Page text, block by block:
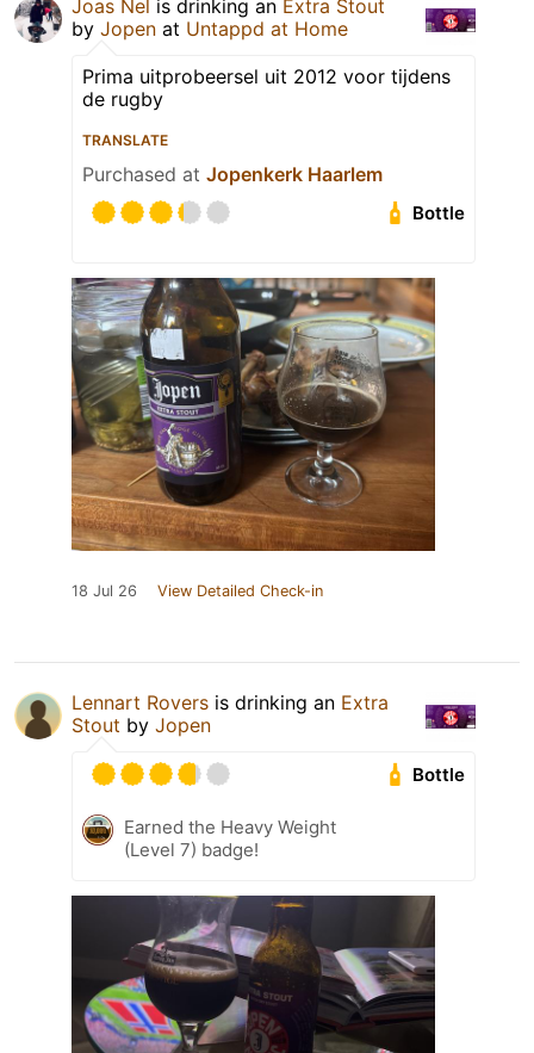
Joas Nel is drinking an Extra Stout
by Jopen at Untappd at Home
Prima uitprobeersel uit 2012 voor tijdens
de rugby
TRANSLATE
Purchased at Jopenkerk Haarlem
Bottle
18 Jul 26 View Detailed Check-in
Lennart Rovers is drinking an Extra
Stout by Jopen
Bottle
Earned the Heavy Weight
(Level 7) badge!